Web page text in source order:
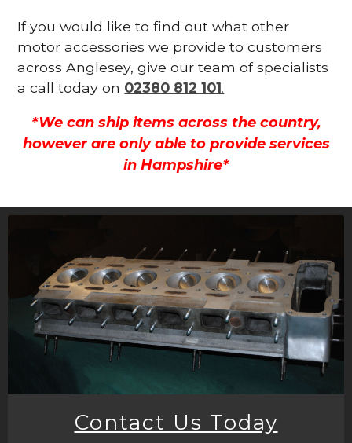
If you would like to find out what other
motor accessories we provide to customers
across Anglesey, give our team of specialists
a call today on 02380 812 101.
*We can ship items across the country,
however are only able to provide services
in Hampshire*
Contact Us Today